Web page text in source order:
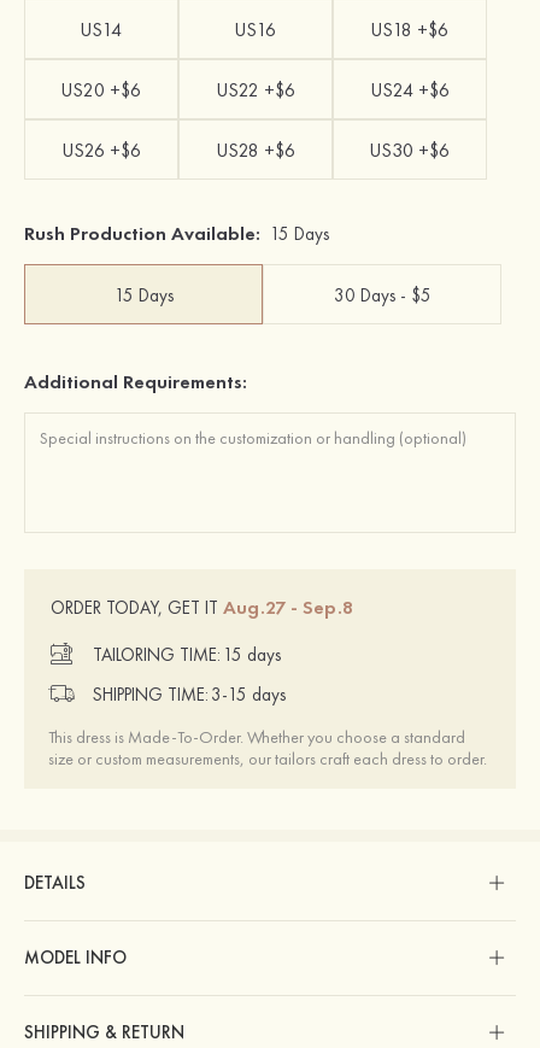
US14 US16 US18 +$6
US20 +$6 US22 +$6 US24 +$6
US26 +$6 US28 +$6 US30 +$6
Rush Production Available: 15 Days
15 Days 30 Days - $5
Additional Requirements:
ORDER TODAY, GET IT Aug.27 - Sep.8
TAILORING TIME: 15 days
SHIPPING TIME: 3-15 days
This dress is Made-To-Order. Whether you choose a standard
size or custom measurements, our tailors craft each dress to order.
DETAILS
MODEL INFO
SHIPPING & RETURN